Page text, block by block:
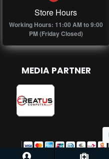
Store Hours
Working Hours: 11:00 AM to 9:00
PM (Friday Closed)
MEDIA PARTNER